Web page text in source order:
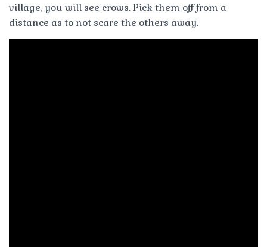
village, you will see crows. Pick them off from a
distance as to not scare the others away.